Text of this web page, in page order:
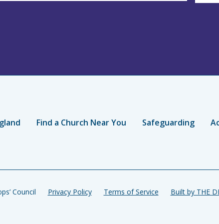
Find a Church Near You Safeguarding
Council Privacy Policy Terms of Service Built by THE